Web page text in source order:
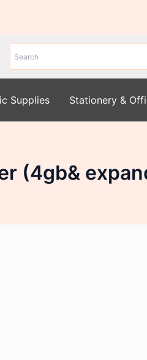
Supplies Stationery &
(4gb&